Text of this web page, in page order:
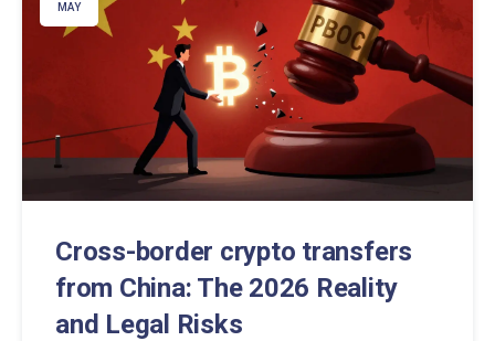
MAY
Cross-border crypto transfers
from China: The 2026 Reality
and Legal Risks